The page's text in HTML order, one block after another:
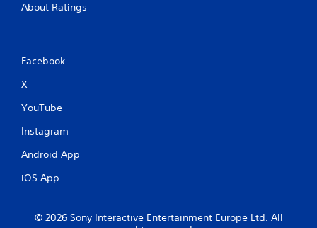
About Ratings
Facebook
X
YouTube
Instagram
Android App
iOS App
© 2026 Sony Interactive Entertainment Europe Ltd. All